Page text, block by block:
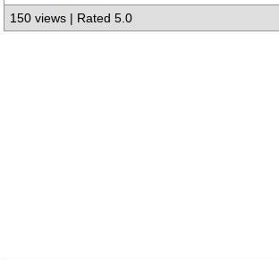
150 views | Rated 5.0